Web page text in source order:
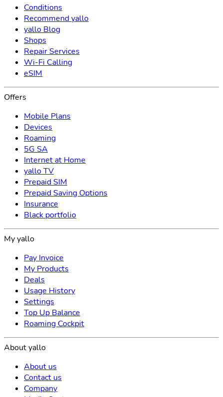
Conditions
Recommend yallo
yallo Blog
Shops
Repair Services
Wi-Fi Calling
eSIM
Offers
Mobile Plans
Devices
Roaming
5G SA
Internet at Home
yallo TV
Prepaid SIM
Prepaid Saving Options
Insurance
Black portfolio
My yallo
Pay Invoice
My Products
Deals
Usage History
Settings
Top Up Balance
Roaming Cockpit
About yallo
About us
Contact us
Company